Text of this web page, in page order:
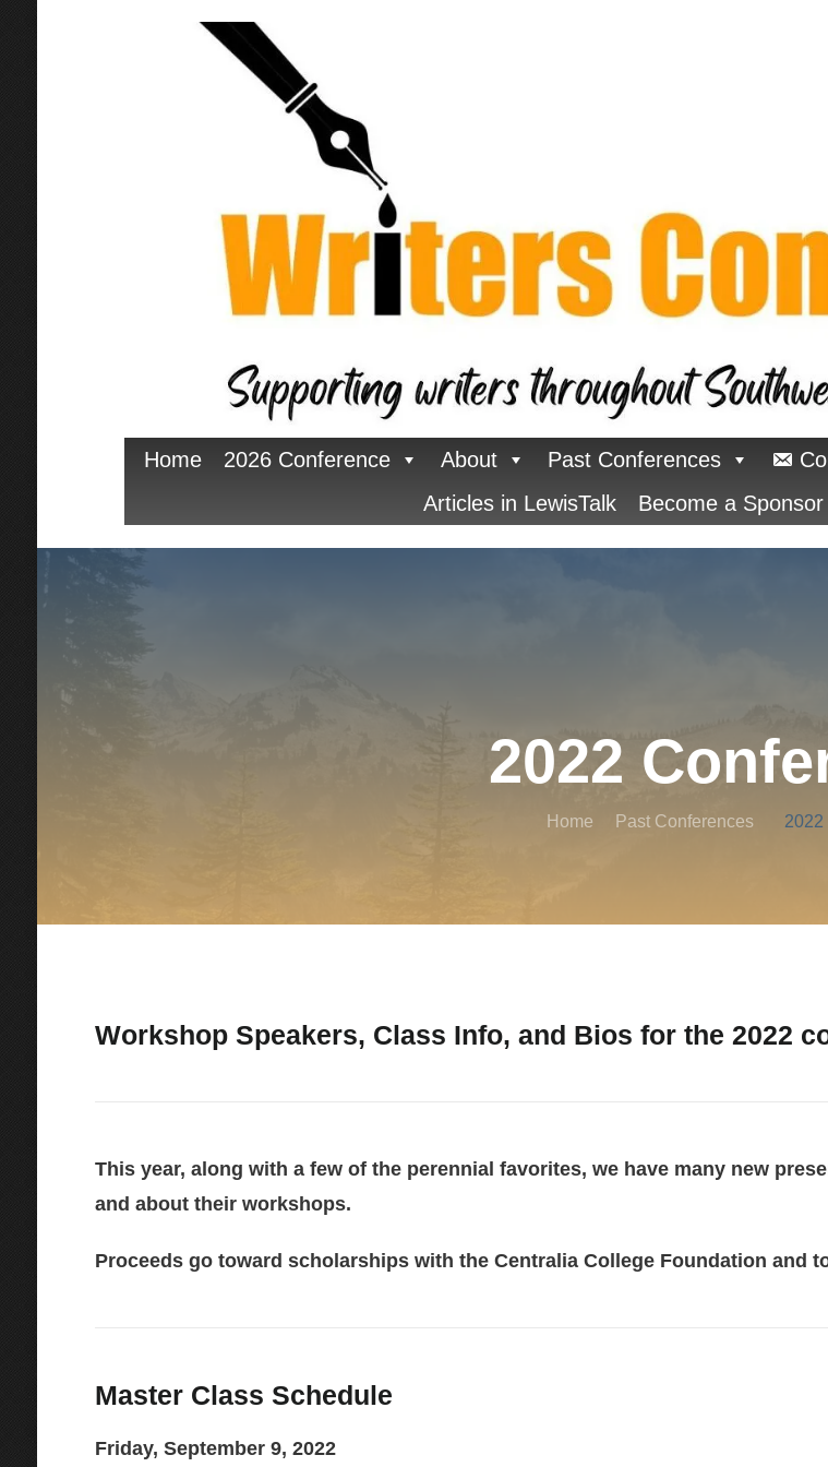
Home 2026 Conference About Past Conferences
Articles in LewisTalk
Become a Sponsor
2022
Home Past Conferences 2022
Workshop Speakers, Class Info, and Bios for the 2022
This year, along with a few of the perennial favorites, we have many new
and about their workshops.
Proceeds go toward scholarships with the Centralia College Foundation and
Master Class Schedule
Friday, September 9, 2022